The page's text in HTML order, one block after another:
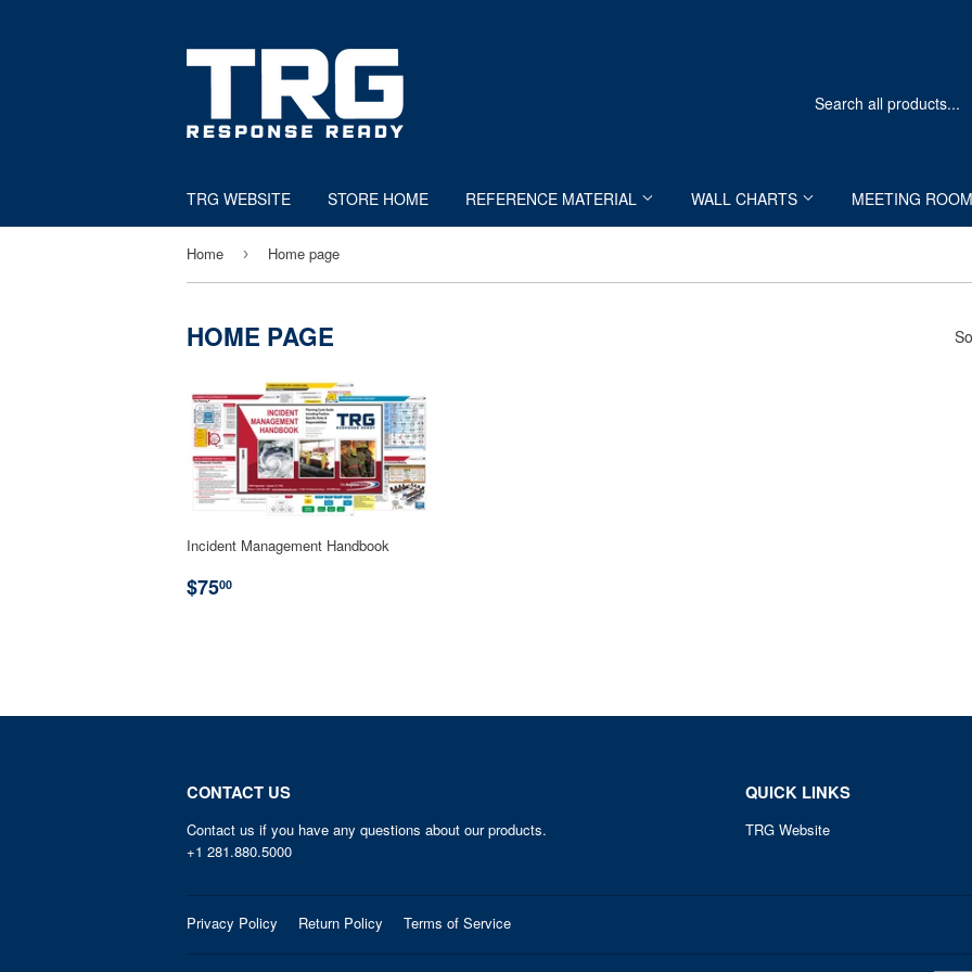
TRG WEBSITE STORE HOME REFERENCE MATERIAL WALL CHARTS MEETING ROOM
Home › Home page
HOME PAGE
Incident Management Handbook
REGULAR
PRICE
$7500
CONTACT US
Contact us if you have any questions about our products.
+1 281.880.5000
QUICK LINKS
TRG Website
Privacy Policy Return Policy Terms of Service